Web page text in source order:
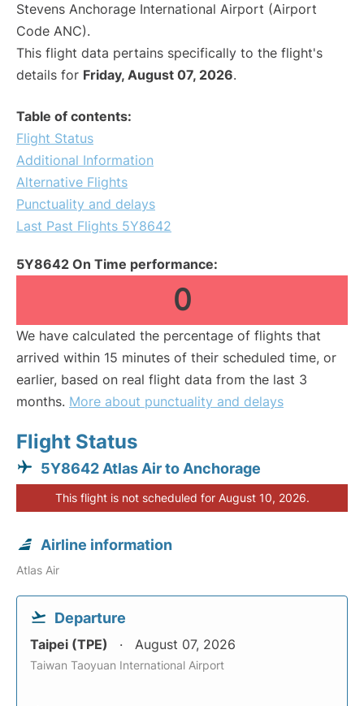
Stevens Anchorage International Airport (Airport
Code ANC).
This flight data pertains specifically to the flight's
details for Friday, August 07, 2026.
Table of contents:
Flight Status
Additional Information
Alternative Flights
Punctuality and delays
Last Past Flights 5Y8642
5Y8642 On Time performance:
0
We have calculated the percentage of flights that
arrived within 15 minutes of their scheduled time, or
earlier, based on real flight data from the last 3
months. More about punctuality and delays
Flight Status
5Y8642 Atlas Air to Anchorage
This flight is not scheduled for August 10, 2026.
Airline information
Atlas Air
Departure
Taipei (TPE) August 07, 2026
Taiwan Taoyuan International Airport